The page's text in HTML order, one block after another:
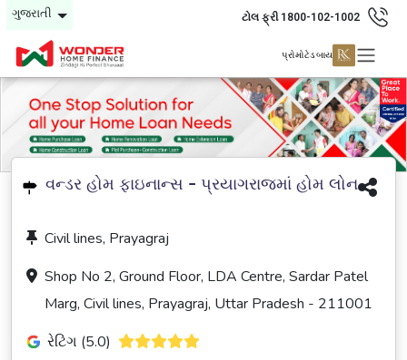
ગુજરાતી ટોલ ફ્રી 1800-102-1002
પ્રોમોટેડ બાય
વન્ડર હોમ ફાઇનાન્સ - પ્રયાગરાજમાં હોમ લોન
Civil lines, Prayagraj
Shop No 2, Ground Floor, LDA Centre, Sardar Patel
Marg, Civil lines, Prayagraj, Uttar Pradesh - 211001
રેટિંગ (5.0)